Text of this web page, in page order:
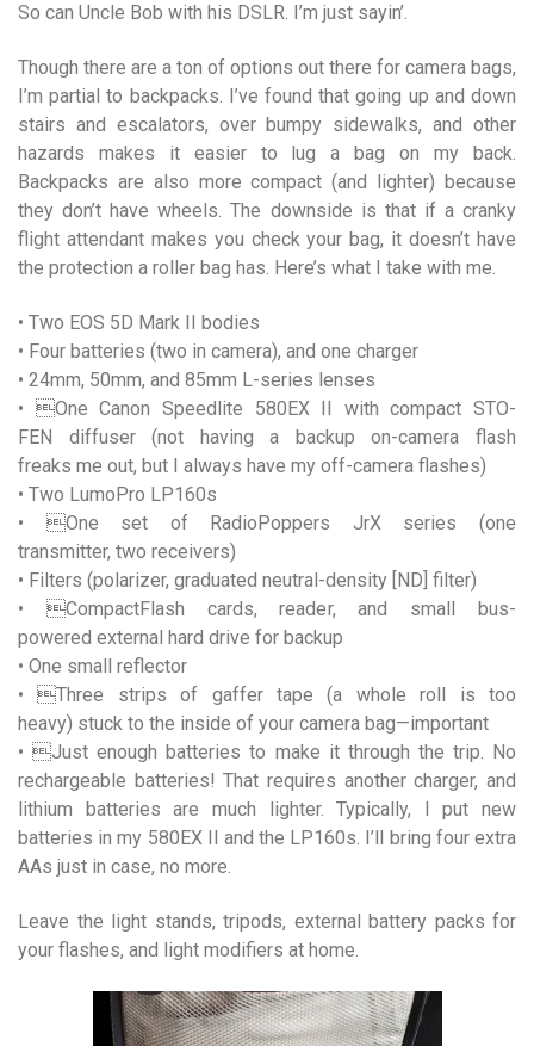
So can Uncle Bob with his DSLR. I’m just sayin’.
Though there are a ton of options out there for camera bags,
I’m partial to backpacks. I’ve found that going up and down
stairs and escalators, over bumpy sidewalks, and other
hazards makes it easier to lug a bag on my back.
Backpacks are also more compact (and lighter) because
they don’t have wheels. The downside is that if a cranky
flight attendant makes you check your bag, it doesn’t have
the protection a roller bag has. Here’s what I take with me.
• Two EOS 5D Mark II bodies
• Four batteries (two in camera), and one charger
• 24mm, 50mm, and 85mm L-series lenses
• One Canon Speedlite 580EX II with compact STO-
FEN diffuser (not having a backup on-camera flash
freaks me out, but I always have my off-camera flashes)
• Two LumoPro LP160s
• One set of RadioPoppers JrX series (one
transmitter, two receivers)
• Filters (polarizer, graduated neutral-density [ND] filter)
• CompactFlash cards, reader, and small bus-
powered external hard drive for backup
• One small reflector
• Three strips of gaffer tape (a whole roll is too
heavy) stuck to the inside of your camera bag—important
• Just enough batteries to make it through the trip. No
rechargeable batteries! That requires another charger, and
lithium batteries are much lighter. Typically, I put new
batteries in my 580EX II and the LP160s. I’ll bring four extra
AAs just in case, no more.
Leave the light stands, tripods, external battery packs for
your flashes, and light modifiers at home.